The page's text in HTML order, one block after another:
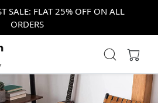
SALE: FLAT 25% OFF ON ALL
ORDERS